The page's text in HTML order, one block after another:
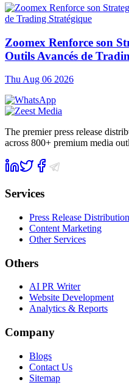
Zoomex Renforce son
Outils Avancés de
Thu Aug 06 2026
The premier press release
across 800+ premium media
Services
Press Release Distribution
Content Marketing
Other Services
Others
AI PR Writer
Website Development
Analytics & Reports
Company
Blogs
Contact Us
Sitemap